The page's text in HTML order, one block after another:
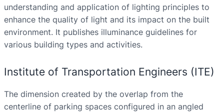
understanding and application of lighting principles to
enhance the quality of light and its impact on the built
environment. It publishes illuminance guidelines for
various building types and activities.
Institute of Transportation Engineers (ITE)
The dimension created by the overlap from the
centerline of parking spaces configured in an angled